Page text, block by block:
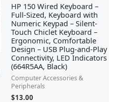
HP 150 Wired Keyboard –
Full-Sized, Keyboard with
Numeric Keypad – Silent-
Touch Chiclet Keyboard –
Ergonomic, Comfortable
Design – USB Plug-and-Play
Connectivity, LED Indicators
(664R5AA, Black)
Computer Accessories &
Peripherals
$13.00